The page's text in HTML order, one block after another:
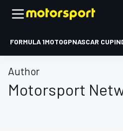
FORMULA 1MOTOGPNASCAR CUP
Author
Motorsport